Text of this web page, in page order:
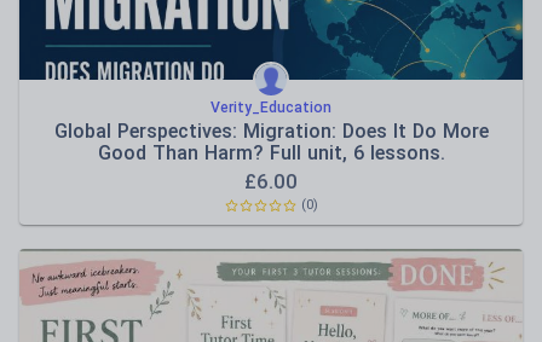
Verity_Education
Global Perspectives: Migration: Does It Do More
Good Than Harm? Full unit, 6 lessons.
£6.00
(0)